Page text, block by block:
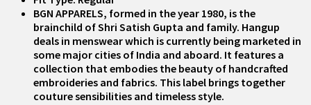
BGN APPARELS, formed in the year 1980, is the
brainchild of Shri Satish Gupta and family. Hangup
deals in menswear which is currently being marketed in
some major cities of India and aboard. It features a
collection that embodies the beauty of handcrafted
embroideries and fabrics. This label brings together
couture sensibilities and timeless style.